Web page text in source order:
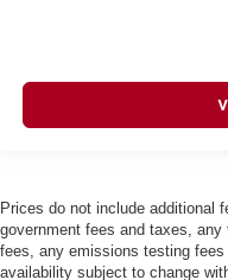
Prices do not include additional
government fees and taxes,
fees, any emissions testing
availability subject to change